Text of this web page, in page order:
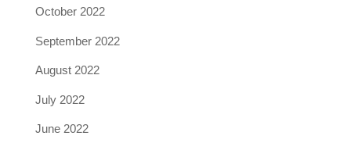
October 2022
September 2022
August 2022
July 2022
June 2022